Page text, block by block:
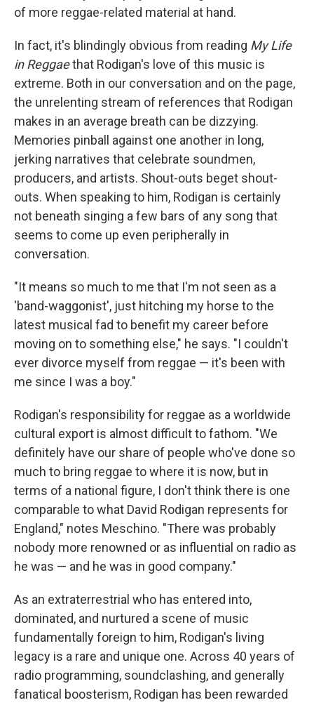
of more reggae-related material at hand.
In fact, it's blindingly obvious from reading My Life
in Reggaethat Rodigan's love of this music is
extreme. Both in our conversation and on the page,
the unrelenting stream of references that Rodigan
makes in an average breath can be dizzying.
Memories pinball against one another in long,
jerking narratives that celebrate soundmen,
producers, and artists. Shout-outs beget shout-
outs. When speaking to him, Rodigan is certainly
not beneath singing a few bars of any song that
seems to come up even peripherally in
conversation.
"It means so much to me that I'm not seen as a
'band-waggonist', just hitching my horse to the
latest musical fad to benefit my career before
moving on to something else," he says. "I couldn't
ever divorce myself from reggae — it's been with
me since I was a boy."
Rodigan's responsibility for reggae as a worldwide
cultural export is almost difficult to fathom. "We
definitely have our share of people who've done so
much to bring reggae to where it is now, but in
terms of a national figure, I don't think there is one
comparable to what David Rodigan represents for
England," notes Meschino. "There was probably
nobody more renowned or as influential on radio as
he was — and he was in good company."
As an extraterrestrial who has entered into,
dominated, and nurtured a scene of music
fundamentally foreign to him, Rodigan's living
legacy is a rare and unique one. Across 40 years of
radio programming, soundclashing, and generally
fanatical boosterism, Rodigan has been rewarded